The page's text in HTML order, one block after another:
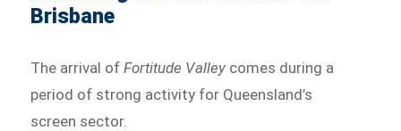
Brisbane
The arrival ofFortitude Valley comes during a
period of strong activity for Queensland’s
screen sector.